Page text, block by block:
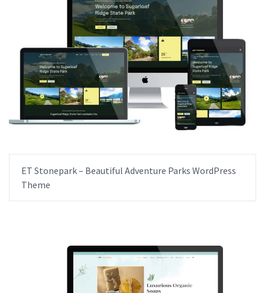
ET Stonepark – Beautiful Adventure Parks WordPress
Theme